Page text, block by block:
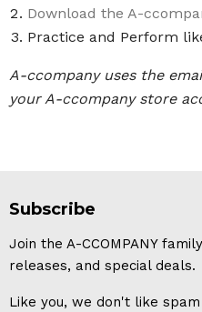
Download the A-
Practice and Perform
A-ccompany uses the
your A-ccompany store
Subscribe
Join the A-CCOMPANY
releases, and special deals.
Like you, we don't like